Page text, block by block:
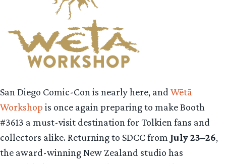
San Diego Comic-Con is nearly here, and Wētā
Workshop is once again preparing to make Booth
#3613 a must-visit destination for Tolkien fans and
collectors alike. Returning to SDCC from July 23–26,
the award-winning New Zealand studio has